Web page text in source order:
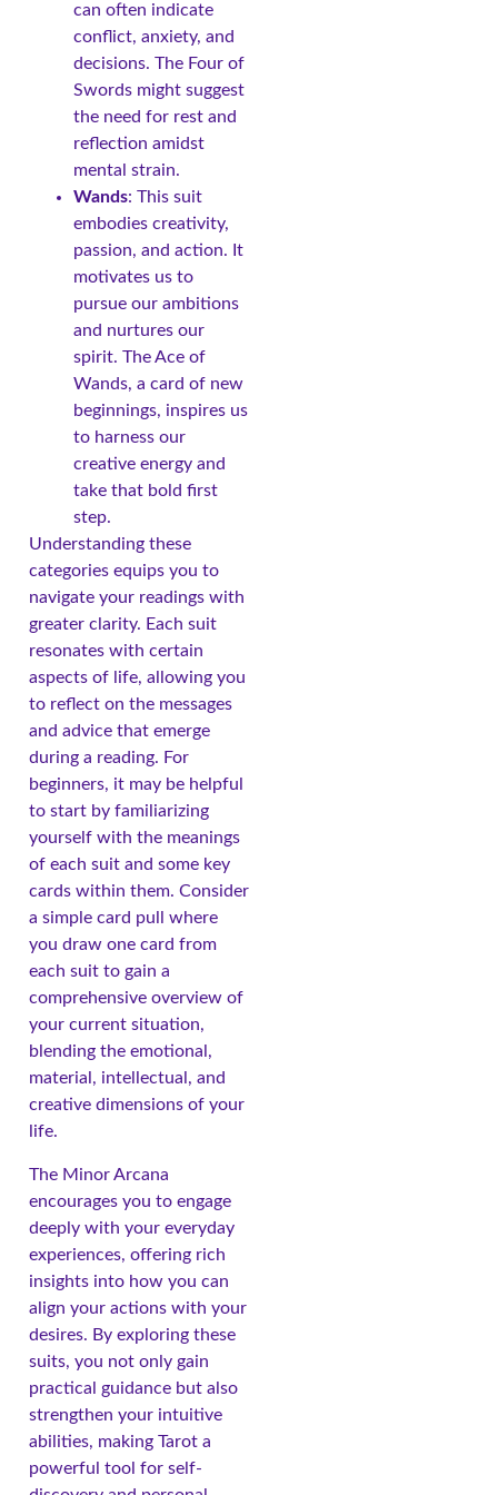
can often indicate
conflict, anxiety, and
decisions. The Four of
Swords might suggest
the need for rest and
reflection amidst
mental strain.
Wands: This suit
embodies creativity,
passion, and action. It
motivates us to
pursue our ambitions
and nurtures our
spirit. The Ace of
Wands, a card of new
beginnings, inspires us
to harness our
creative energy and
take that bold first
step.
Understanding these
categories equips you to
navigate your readings with
greater clarity. Each suit
resonates with certain
aspects of life, allowing you
to reflect on the messages
and advice that emerge
during a reading. For
beginners, it may be helpful
to start by familiarizing
yourself with the meanings
of each suit and some key
cards within them. Consider
a simple card pull where
you draw one card from
each suit to gain a
comprehensive overview of
your current situation,
blending the emotional,
material, intellectual, and
creative dimensions of your
life.
The Minor Arcana
encourages you to engage
deeply with your everyday
experiences, offering rich
insights into how you can
align your actions with your
desires. By exploring these
suits, you not only gain
practical guidance but also
strengthen your intuitive
abilities, making Tarot a
powerful tool for self-